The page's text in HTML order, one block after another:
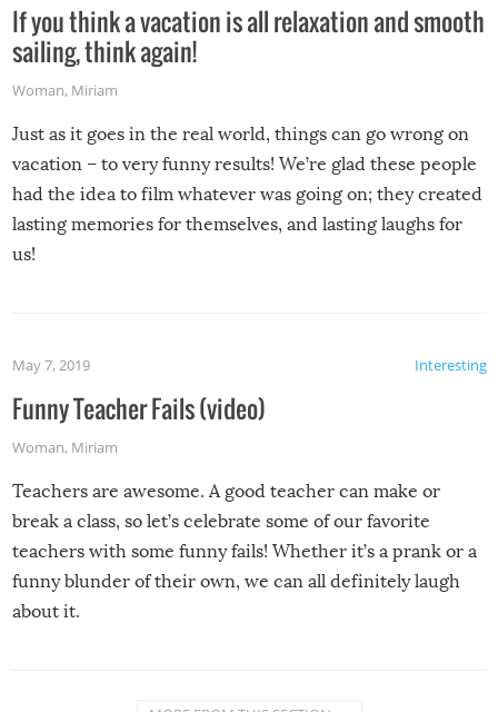
If you think a vacation is all relaxation and smooth
sailing, think again!
Woman, Miriam
Just as it goes in the real world, things can go wrong on
vacation – to very funny results! We’re glad these people
had the idea to film whatever was going on; they created
lasting memories for themselves, and lasting laughs for
us!
Interesting
May 7, 2019
Funny Teacher Fails (video)
Woman, Miriam
Teachers are awesome. A good teacher can make or
break a class, so let’s celebrate some of our favorite
teachers with some funny fails! Whether it’s a prank or a
funny blunder of their own, we can all definitely laugh
about it.